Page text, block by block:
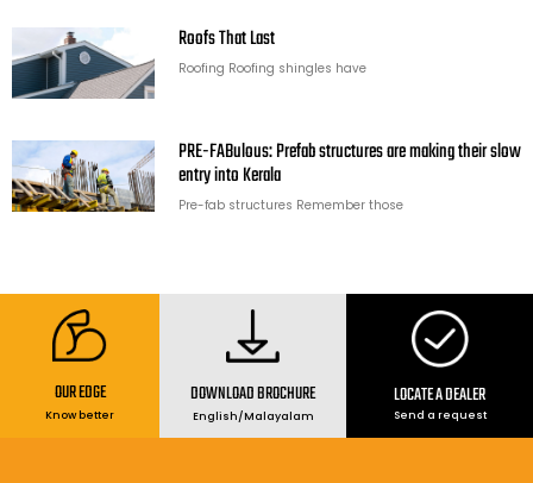
Roofs That Last
Roofing Roofing shingles have
PRE-FABulous: Prefab structures are making their slow
entry into Kerala
Pre-fab structures Remember those
OUR EDGE
Know better
DOWNLOAD BROCHURE
English/Malayalam
LOCATE A DEALER
Send a request